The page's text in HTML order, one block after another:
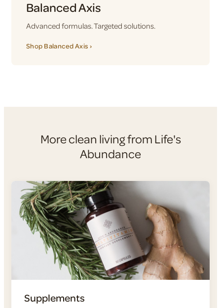
Balanced Axis
Advanced formulas. Targeted solutions.
Shop Balanced Axis ›
More clean living from Life's
Abundance
Supplements